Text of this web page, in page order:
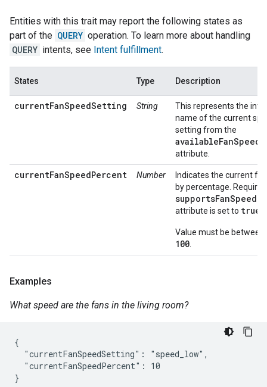
Entities with this trait may report the following states as
part of the QUERY operation. To learn more about handling
QUERY intents, see Intent fulfillment.
States Type Description
currentFanSpeedSetting String
This represents the
name of the current
setting from the
availableFanSpeeds
attribute.
currentFanSpeedPercent Number
Indicates the current
by percentage.
attribute is set to true
Value must be between
100
Examples
What speed are the fans in the living room?
{
  "currentFanSpeedSetting": "speed_low",
  "currentFanSpeedPercent": 10
}